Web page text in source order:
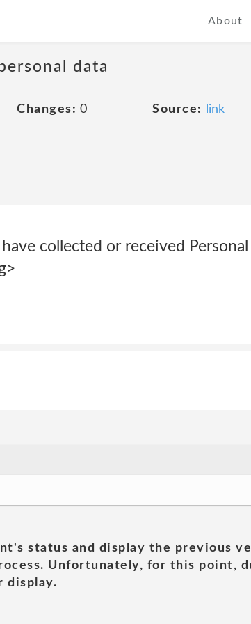
About
data
Changes: 0 Source: link
collected or received Personal
status and display the previous
Unfortunately, for this point,
display.